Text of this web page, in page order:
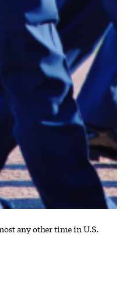
any other time in U.S.